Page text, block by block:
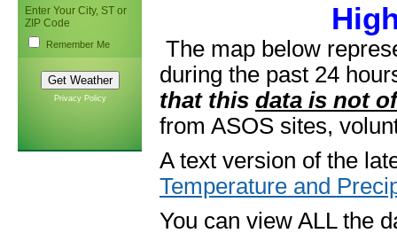
Enter Your City, ST or
ZIP Code
Remember Me
Privacy Policy
The map below
during the past 24
that this data is not
from ASOS sites,
A text version of the
Temperature and
You can view ALL the